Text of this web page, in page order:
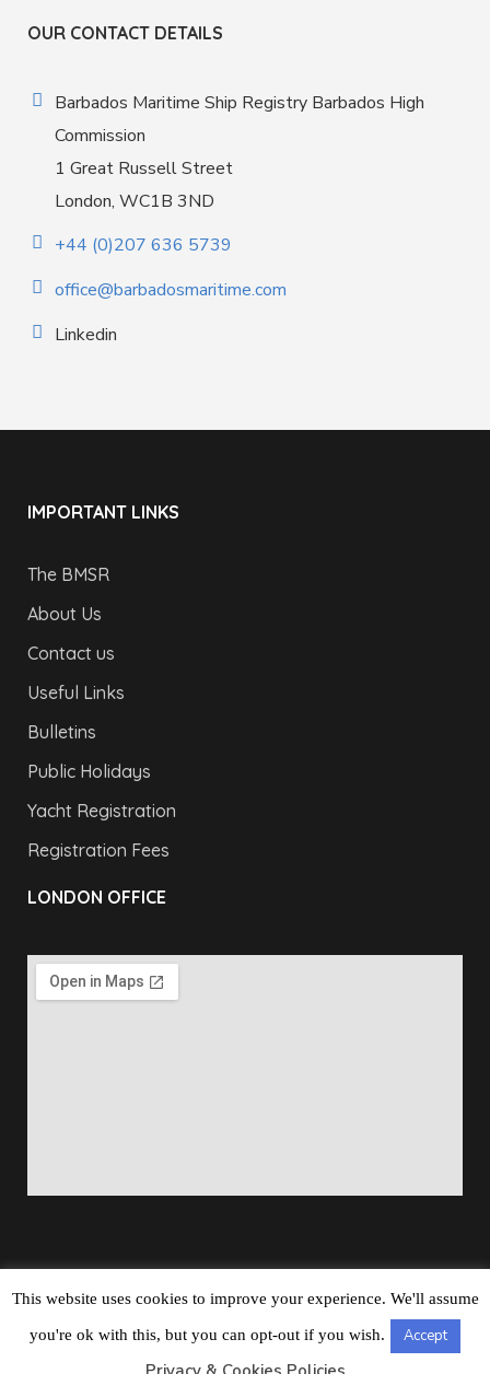
OUR CONTACT DETAILS
Barbados Maritime Ship Registry Barbados High
Commission
1 Great Russell Street
London, WC1B 3ND
+44 (0)207 636 5739
office@barbadosmaritime.com
Linkedin
IMPORTANT LINKS
The BMSR
About Us
Contact us
Useful Links
Bulletins
Public Holidays
Yacht Registration
Registration Fees
LONDON OFFICE
Barbados Maritime Ship RegistryAll
Rights Reserved
This website uses cookies to improve your experience. We'll assume
you're ok with this, but you can opt-out if you wish. Accept